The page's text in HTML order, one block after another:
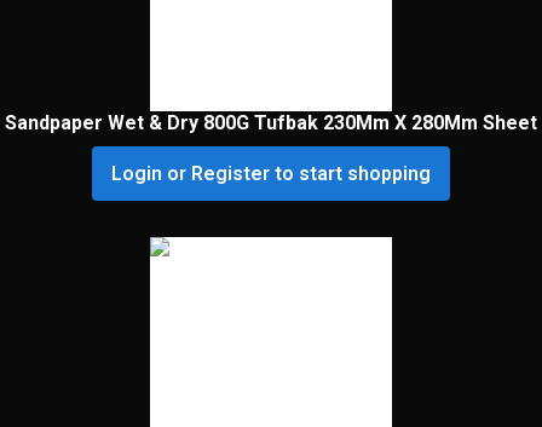
Sandpaper Wet & Dry 800G Tufbak 230Mm X 280Mm Sheet
Login or Register to start shopping